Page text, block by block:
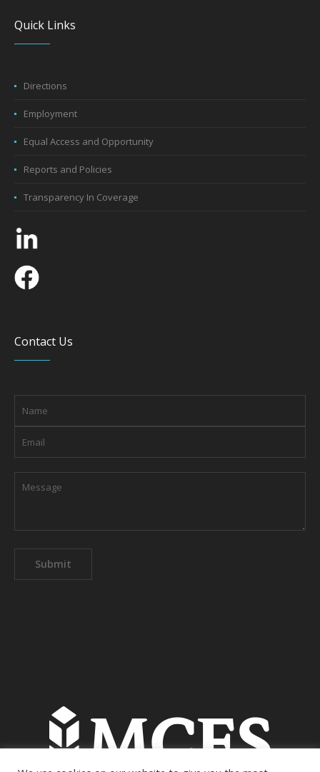
Quick Links
Directions
Employment
Equal Access and Opportunity
Reports and Policies
Transparency In Coverage
Contact Us